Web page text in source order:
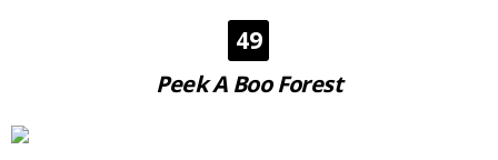
49
Peek A Boo Forest